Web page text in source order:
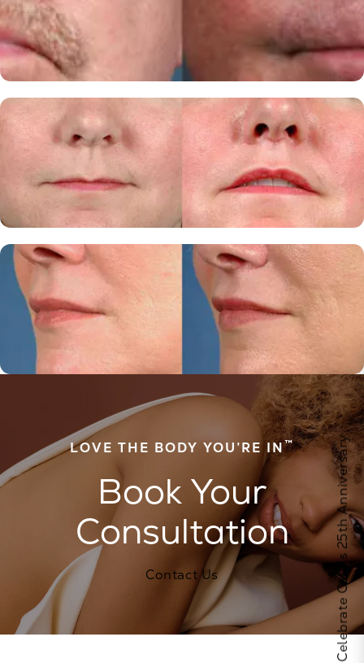
LOVE THE BODY YOU’RE IN™
Book Your
Consultation
Contact Us Celebrate Calo's 25th Anniversary